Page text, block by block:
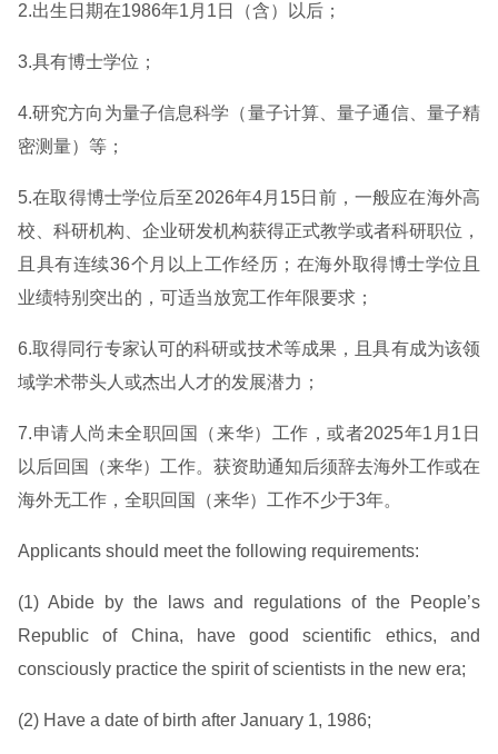
2.出生日期在1986年1月1日（含）以后；
3.具有博士学位；
4.研究方向为量子信息科学（量子计算、量子通信、量子精
密测量）等；
5.在取得博士学位后至2026年4月15日前，一般应在海外高
校、科研机构、企业研发机构获得正式教学或者科研职位，
且具有连续36个月以上工作经历；在海外取得博士学位且
业绩特别突出的，可适当放宽工作年限要求；
6.取得同行专家认可的科研或技术等成果，且具有成为该领
域学术带头人或杰出人才的发展潜力；
7.申请人尚未全职回国（来华）工作，或者2025年1月1日
以后回国（来华）工作。获资助通知后须辞去海外工作或在
海外无工作，全职回国（来华）工作不少于3年。
Applicants should meet the following requirements:
(1) Abide by the laws and regulations of the People’s
Republic of China, have good scientific ethics, and
consciously practice the spirit of scientists in the new era;
(2) Have a date of birth after January 1, 1986;